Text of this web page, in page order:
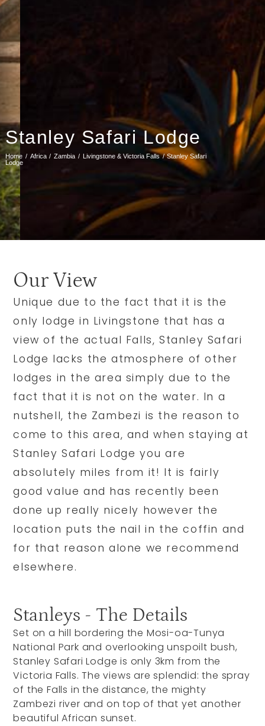
Stanley Safari Lodge
Home Africa Zambia Livingstone & Victoria Falls
Stanley Safari
Lodge
Our View
Unique due to the fact that it is the
only lodge in Livingstone that has a
view of the actual Falls, Stanley Safari
Lodge lacks the atmosphere of other
lodges in the area simply due to the
fact that it is not on the water. In a
nutshell, the Zambezi is the reason to
come to this area, and when staying at
Stanley Safari Lodge you are
absolutely miles from it! It is fairly
good value and has recently been
done up really nicely however the
location puts the nail in the coffin and
for that reason alone we recommend
elsewhere.
Stanleys - The Details
Set on a hill bordering the Mosi-oa-Tunya
National Park and overlooking unspoilt bush,
Stanley Safari Lodge is only 3km from the
Victoria Falls. The views are splendid: the spray
of the Falls in the distance, the mighty
Zambezi river and on top of that yet another
beautiful African sunset.